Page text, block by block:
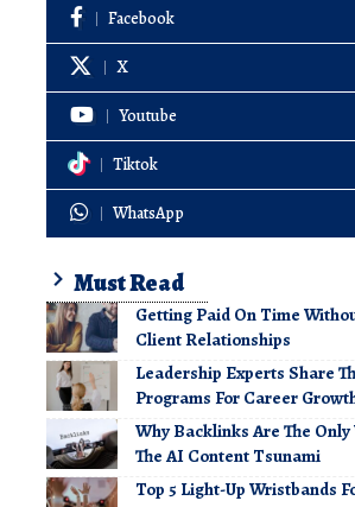
Facebook
X
Youtube
Tiktok
WhatsApp
Must Read
Getting Paid On Time
Client Relationships
Leadership Experts Share
Programs For Career
Why Backlinks Are The Only
The AI Content Tsunami
Top 5 Light-Up Wristbands